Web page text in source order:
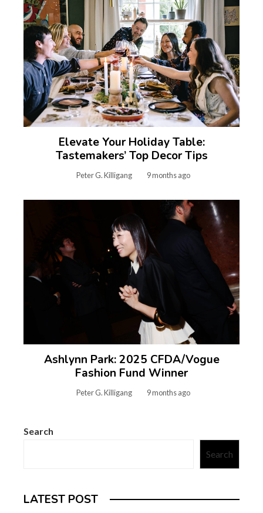
Elevate Your Holiday Table:
Tastemakers’ Top Decor Tips
Peter G. Killigang 9 months ago
Ashlynn Park: 2025 CFDA/Vogue
Fashion Fund Winner
Peter G. Killigang 9 months ago
Search
Search
LATEST POST